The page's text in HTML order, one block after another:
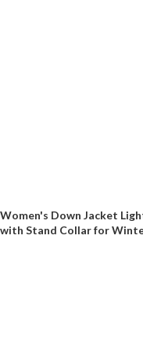
Women's Down Jacket
with Stand Collar for